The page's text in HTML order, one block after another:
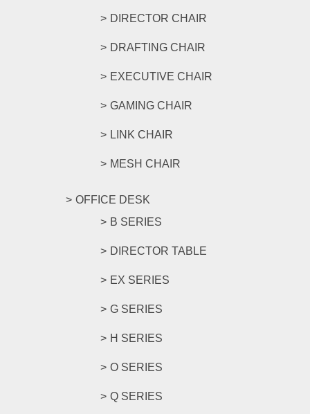
DIRECTOR CHAIR
DRAFTING CHAIR
EXECUTIVE CHAIR
GAMING CHAIR
LINK CHAIR
MESH CHAIR
OFFICE DESK
B SERIES
DIRECTOR TABLE
EX SERIES
G SERIES
H SERIES
O SERIES
Q SERIES